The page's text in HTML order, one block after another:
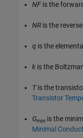
NF is the
NR is the
q is the
k is the
Tis the
Transistor
Gmin is the
Minimal